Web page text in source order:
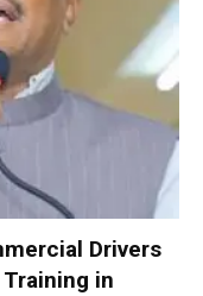
Drivers
in